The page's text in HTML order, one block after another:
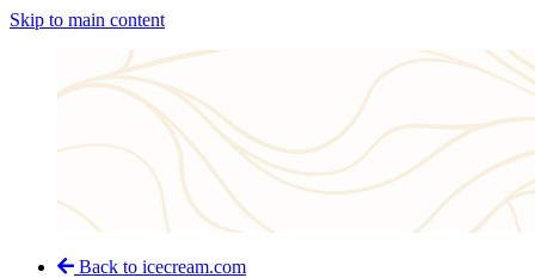
Skip to main content
Back to icecream.com